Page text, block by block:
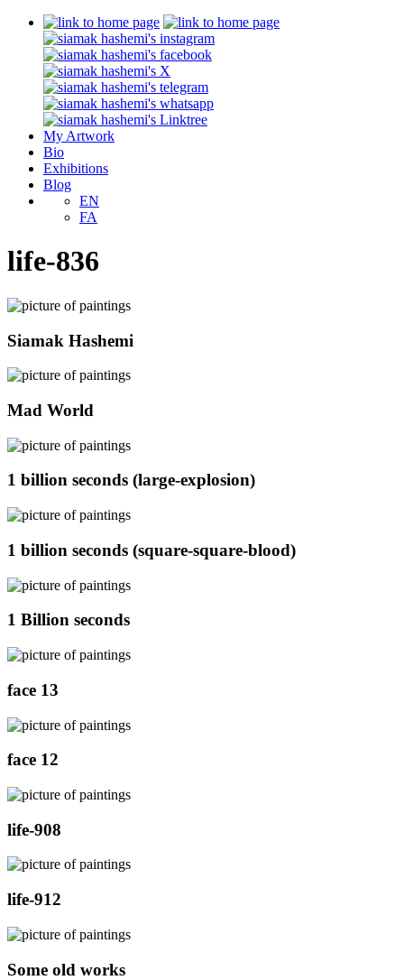
My Artwork
Bio
Exhibitions
Blog
EN
FA
life-836
Siamak Hashemi
Mad World
1 billion seconds (large-explosion)
1 billion seconds (square-square-blood)
1 Billion seconds
face 13
face 12
life-908
life-912
Some old works